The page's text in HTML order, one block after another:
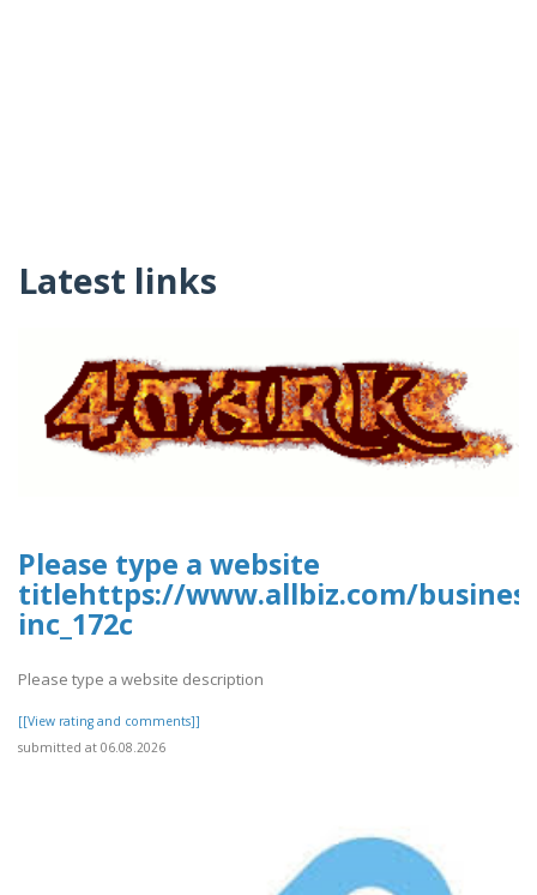
Latest links
Please type a website
titlehttps://www.allbiz.com/
inc_172c
Please type a website description
[[View rating and comments]]
submitted at 06.08.2026